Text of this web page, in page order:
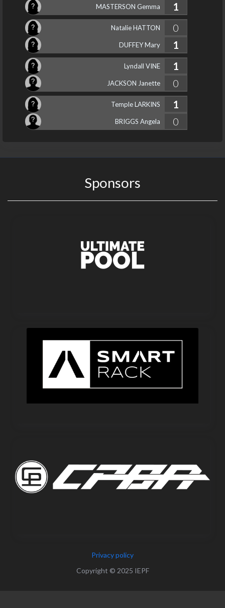
1
MASTERSON Gemma
Natalie HATTON
0
1
DUFFEY Mary
Lyndall VINE
1
0
JACKSON Janette
Temple LARKINS
1
0
BRIGGS Angela
Sponsors
Privacy policy
Copyright © 2025 IEPF